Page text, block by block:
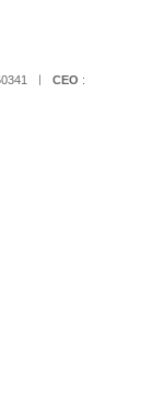
ㅣ CEO :